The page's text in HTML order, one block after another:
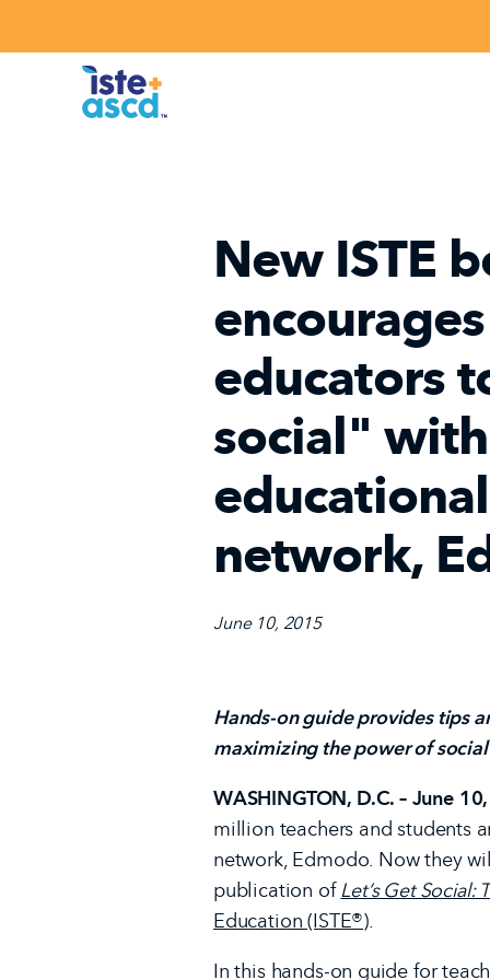
New ISTE
encourages
educators
social"
network,
June 10, 2015
Hands-on guide provides tips
maximizing the power of
WASHINGTON, D.C. – June
million teachers and students
network, Edmodo. Now they
publication ofLet’s Get Social:
Education (ISTE®).
In this hands-on guide for